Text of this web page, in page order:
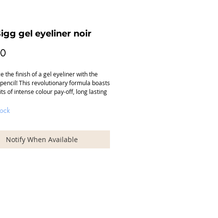
gel eyeliner noir
Price
the finish of a gel eyeliner with the
This revolutionary formula boasts
of intense colour pay-off, long lasting
pencil a very soft, smooth application
the lower lash line as the perfect
to a smoky eye. No touch-ups
Notify When Available